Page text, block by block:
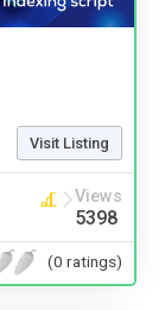
Visit Listing
Views
5398
(0 ratings)